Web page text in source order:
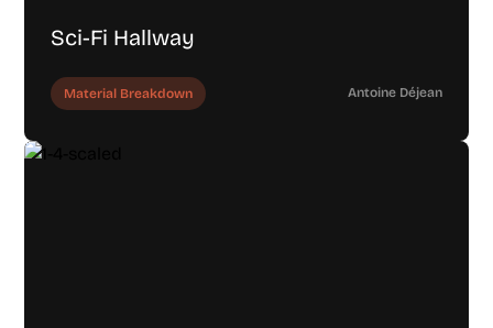
Sci-Fi Hallway
Material Breakdown Antoine Déjean